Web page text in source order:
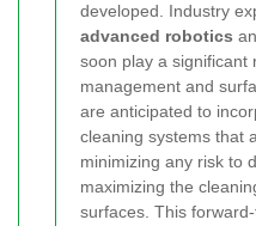
developed. Industry
advanced robotics
soon play a significant
management and
are anticipated to
cleaning systems that
minimizing any risk to
maximizing the
surfaces. This